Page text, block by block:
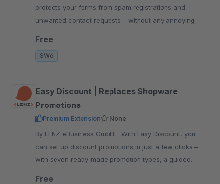
protects your forms from spam registrations and
unwanted contact requests – without any annoying
Free
SW6
Easy Discount | Replaces Shopware
Promotions
Premium Extension
None
By LENZ eBusiness GmbH - With Easy Discount, you
can set up discount promotions in just a few clicks –
with seven ready-made promotion types, a guided
Free